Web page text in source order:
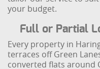
your budget.
Full or Partial
Every property in
terraces off Green
converted flats around